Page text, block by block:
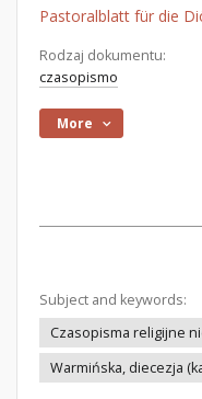
Pastoralblatt für die
Rodzaj dokumentu:
czasopismo
More
Subject and keywords:
Czasopisma religijne
Warmińska, diecezja